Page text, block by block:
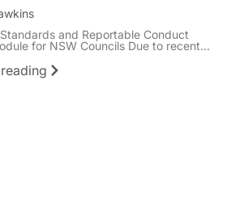
and Reportable Conduct
for NSW Councils Due to recent...